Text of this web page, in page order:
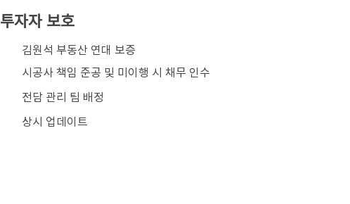
투자자 보호
​김원석 부동산 연대 보증
시공사 책임 준공 및 미이행 시 채무 인수
전담 관리 팀 배정
상시 업데이트